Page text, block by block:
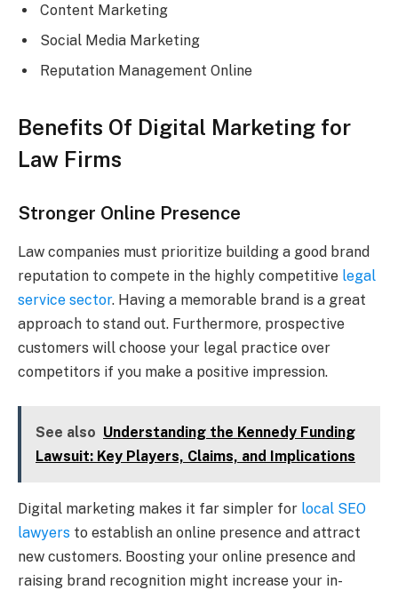
Content Marketing
Social Media Marketing
Reputation Management Online
Benefits Of Digital Marketing for
Law Firms
Stronger Online Presence
Law companies must prioritize building a good brand
reputation to compete in the highly competitive legal
service sector. Having a memorable brand is a great
approach to stand out. Furthermore, prospective
customers will choose your legal practice over
competitors if you make a positive impression.
See also Understanding the Kennedy Funding
Lawsuit: Key Players, Claims, and Implications
Digital marketing makes it far simpler for local SEO
lawyers to establish an online presence and attract
new customers. Boosting your online presence and
raising brand recognition might increase your in-